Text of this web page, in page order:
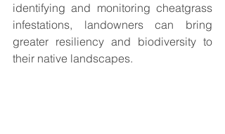
identifying and monitoring cheatgrass
infestations, landowners can bring
greater resiliency and biodiversity to
their native landscapes.